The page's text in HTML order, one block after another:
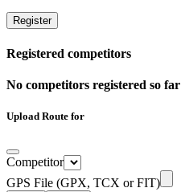
Register
Registered competitors
No competitors registered so far
Upload Route for
Competitor
GPS File (GPX, TCX or FIT)